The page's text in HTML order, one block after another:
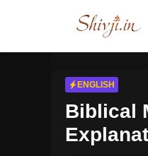
ENGLISH
Biblical